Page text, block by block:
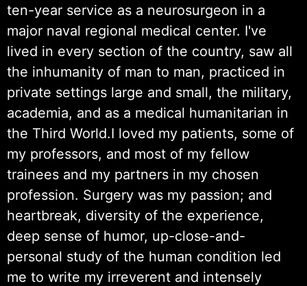
ten-year service as a neurosurgeon in a
major naval regional medical center. I've
lived in every section of the country, saw all
the inhumanity of man to man, practiced in
private settings large and small, the military,
academia, and as a medical humanitarian in
the Third World.I loved my patients, some of
my professors, and most of my fellow
trainees and my partners in my chosen
profession. Surgery was my passion; and
heartbreak, diversity of the experience,
deep sense of humor, up-close-and-
personal study of the human condition led
me to write my irreverent and intensely